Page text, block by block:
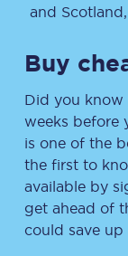
and
Buy
Did you
weeks before
is one of the
the first to
available by
get ahead of
could save up